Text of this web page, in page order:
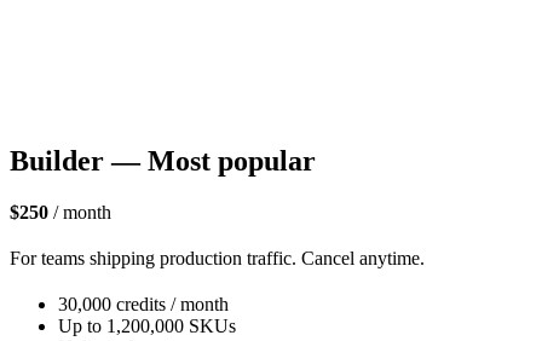
Builder — Most popular
$250 / month
For teams shipping production traffic. Cancel anytime.
30,000 credits / month
Up to 1,200,000 SKUs